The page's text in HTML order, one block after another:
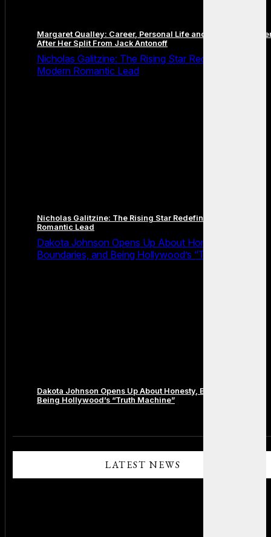
LATEST NEWS
Margaret Qualley: Career, Personal Life and the Next
After Her Split From Jack Antonoff
Nicholas Galitzine: The Rising Star Redefining the
Modern Romantic Lead
Nicholas Galitzine: The Rising Star Redefining the Modern
Romantic Lead
Dakota Johnson Opens Up About Honesty,
Boundaries, and Being Hollywood’s “Truth Machine”
Dakota Johnson Opens Up About Honesty, Boundaries, and
Being Hollywood’s “Truth Machine”